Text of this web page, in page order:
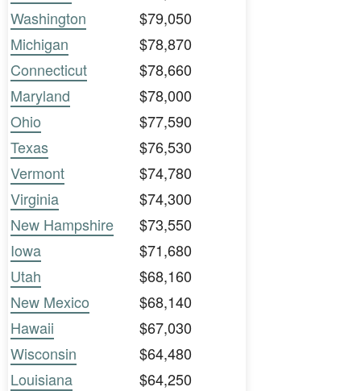
Washington
$79,050
Michigan
$78,870
Connecticut
$78,660
Maryland
$78,000
Ohio
$77,590
Texas
$76,530
Vermont
$74,780
Virginia
$74,300
New Hampshire
$73,550
Iowa
$71,680
Utah
$68,160
New Mexico
$68,140
Hawaii
$67,030
Wisconsin
$64,480
Louisiana
$64,250